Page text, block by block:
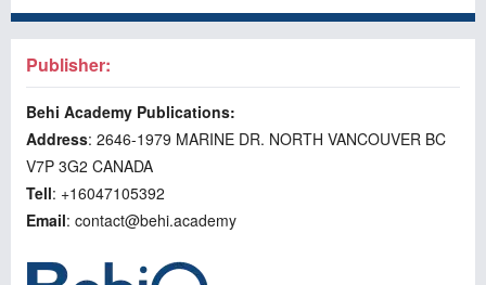
Publisher:
Behi Academy Publications:
Address: 2646-1979 MARINE DR. NORTH VANCOUVER BC
V7P 3G2 CANADA
Tell: +16047105392
Email: contact@behi.academy